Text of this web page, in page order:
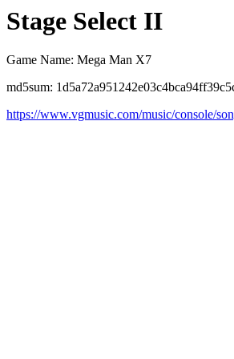
Stage Select II
Game Name: Mega Man X7
md5sum:
https://www.vgmusic.com/music/console/